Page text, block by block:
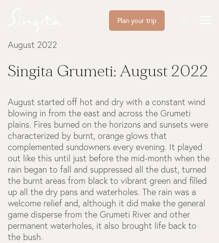
Plan your trip
August 2022
Singita Grumeti: August 2022
August started off hot and dry with a constant wind
blowing in from the east and across the Grumeti
plains. Fires burned on the horizons and sunsets were
characterized by burnt, orange glows that
complemented sundowners every evening. It played
out like this until just before the mid-month when the
rain began to fall and suppressed all the dust, turned
the burnt areas from black to vibrant green and filled
up all the dry pans and waterholes. The rain was a
welcome relief and, although it did make the general
game disperse from the Grumeti River and other
permanent waterholes, it also brought life back to
the bush.